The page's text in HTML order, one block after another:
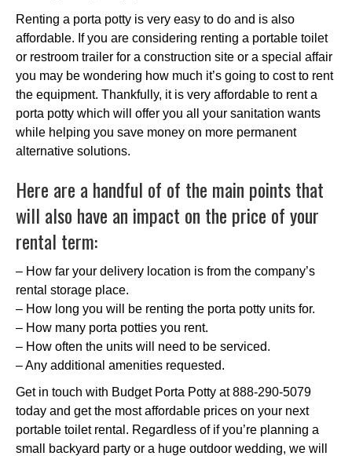
Renting a porta potty is very easy to do and is also
affordable. If you are considering renting a portable toilet
or restroom trailer for a construction site or a special affair
you may be wondering how much it’s going to cost to rent
the equipment. Thankfully, it is very affordable to rent a
porta potty which will offer you all your sanitation wants
while helping you save money on more permanent
alternative solutions.
Here are a handful of of the main points that
will also have an impact on the price of your
rental term:
– How far your delivery location is from the company’s
rental storage place.
– How long you will be renting the porta potty units for.
– How many porta potties you rent.
– How often the units will need to be serviced.
– Any additional amenities requested.
Get in touch with Budget Porta Potty at 888-290-5079
today and get the most affordable prices on your next
portable toilet rental. Regardless of if you’re planning a
small backyard party or a huge outdoor wedding, we will